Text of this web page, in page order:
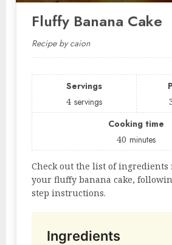
Fluffy Banana Cake
Recipe by caion
Servings
4 servings
Cooking time
40 minutes
Check out the list of ingredients
your fluffy banana cake,
step instructions.
Ingredients